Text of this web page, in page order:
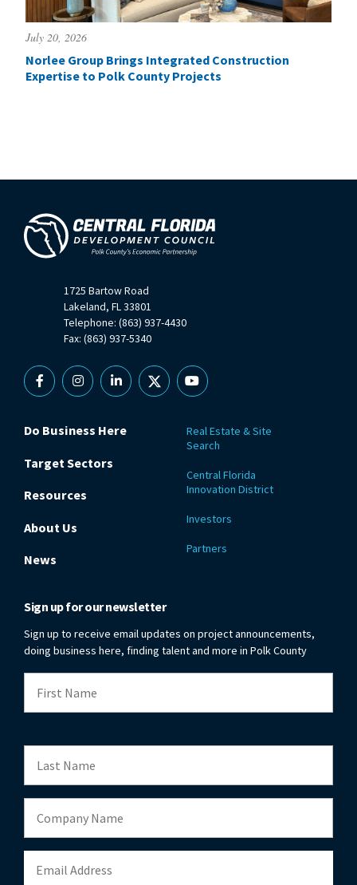
July 20, 2026
Norlee Group Brings Integrated Construction
Expertise to Polk County Projects
1725 Bartow Road
Lakeland, FL 33801
Telephone: (863) 937-4430
Fax: (863) 937-5340
FacebookInstagramLinkedin
X YouTube
Do Business Here
Target Sectors
Resources
About Us
News
Real Estate & Site
Search
Central Florida
Innovation District
Investors
Partners
Sign up for our newsletter
Sign up to receive email updates on project announcements,
doing business here, finding talent and more in Polk County